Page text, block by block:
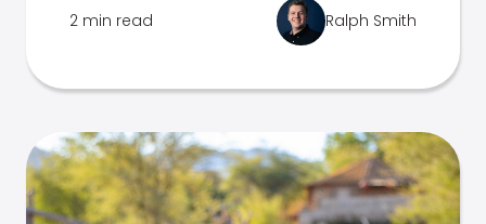
2 min read Ralph Smith